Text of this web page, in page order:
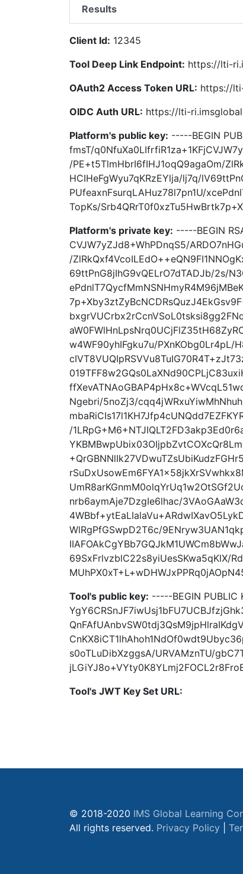
Results
Client Id: 12345
Tool Deep Link Endpoint: https://lti-
OAuth2 Access Token URL: https://
OIDC Auth URL: https://lti-
Platform's public key: -----BEGIN
fmsT/
/PE+t5TlmHbrI6fIHJ1oqQ9agaOm/
HCIHeFgWyu7qKRzEYlja/lj7q/
PUfeaxnFsurqLAHuz78l7pn1U/
TopKs/
Platform's private key: -----BEGIN
CVJW7yZJd8+WhPDnqS5/
/
69ttPnG8jIhG9vQELrO7dTADJb/2s/
w4WF90yhIFgku7u/PXnKObg0Lr4pL/
Ngebri/5noZj3/
/
nrb6aymAje7DzgIe6lhac/
WlRgPfGSwpD2T6c/
69SxFrlvzblC22s8yiUesSKwa5qKlX/
Tool's public key: -----BEGIN PUBLIC
s0oTLuDibXzggsA/URVAMznTU/
Tool's JWT Key Set URL:
© 2018-2020 IMS Global Learning
All rights reserved. Privacy Policy